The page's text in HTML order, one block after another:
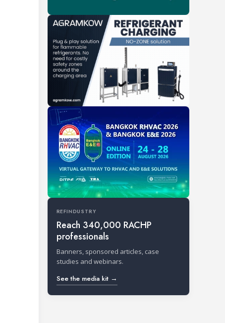
REFINDUSTRY
Reach 340,000 RACHP
professionals
Banners, sponsored articles, case
studies and webinars.
See the media kit →